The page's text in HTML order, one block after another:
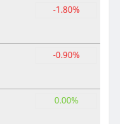
-1.80%
-0.90%
0.00%